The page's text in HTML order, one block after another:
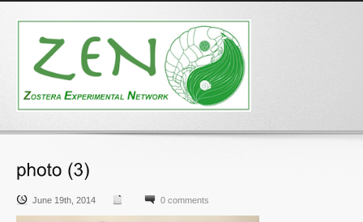
June 19th, 2014 0 comments